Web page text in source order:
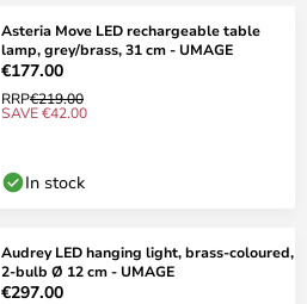
Asteria Move LED rechargeable table
lamp, grey/brass, 31 cm - UMAGE
€177.00
RRP€219.00
SAVE €42.00
In stock
Audrey LED hanging light, brass-coloured,
2-bulb Ø 12 cm - UMAGE
€297.00